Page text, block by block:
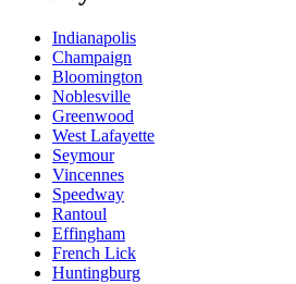
Indianapolis
Champaign
Bloomington
Noblesville
Greenwood
West Lafayette
Seymour
Vincennes
Speedway
Rantoul
Effingham
French Lick
Huntingburg